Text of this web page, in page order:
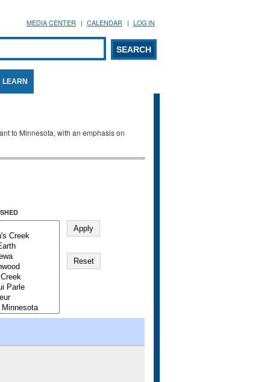
MEDIA CENTER CALENDAR LOG IN
form
LEARN
to Minnesota, with an emphasis on